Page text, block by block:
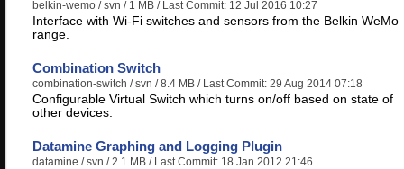
belkin-wemo / svn / 1 MB / Last Commit: 12 Jul 2016 10:27
Interface with Wi-Fi switches and sensors from the Belkin WeMo
range.
Combination Switch
combination-switch / svn / 8.4 MB / Last Commit: 29 Aug 2014 07:18
Configurable Virtual Switch which turns on/off based on state of
other devices.
Datamine Graphing and Logging Plugin
datamine / svn / 2.1 MB / Last Commit: 18 Jan 2012 21:46